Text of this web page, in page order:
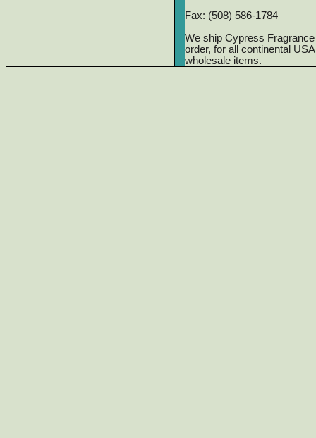
Fax: (508) 586-1784
We ship Cypress
order, for all continental
wholesale items.